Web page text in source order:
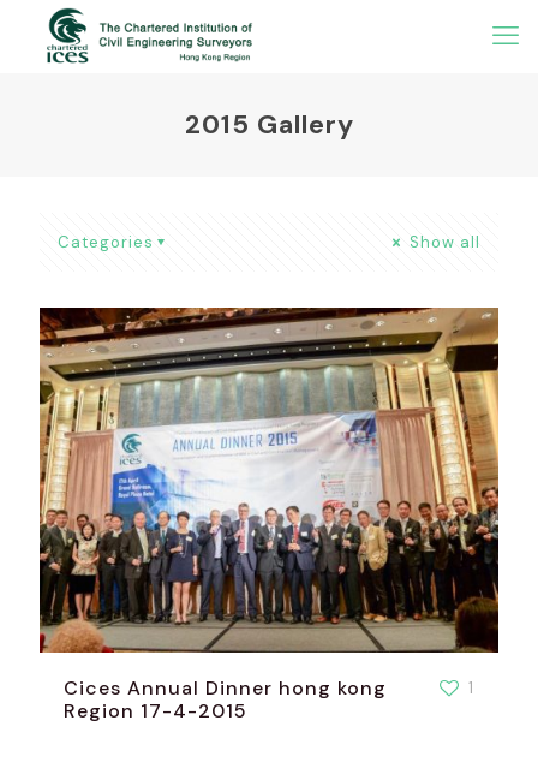
2015 Gallery
Categories Show all
Cices Annual Dinner hong kong
Region 17-4-2015
1